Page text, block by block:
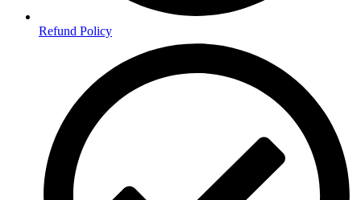
Refund Policy